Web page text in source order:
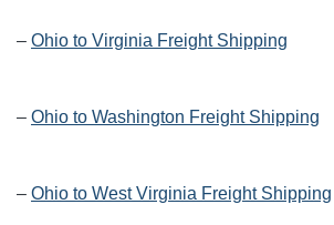
– Ohio to Virginia Freight Shipping
– Ohio to Washington Freight Shipping
– Ohio to West Virginia Freight Shipping